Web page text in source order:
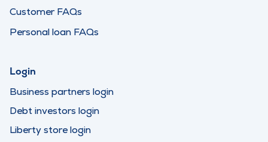
Customer FAQs
Personal loan FAQs
Login
Business partners login
Debt investors login
Liberty store login